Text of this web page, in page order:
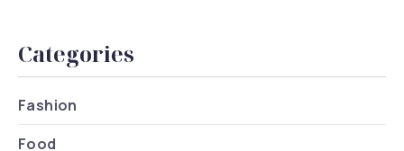
Categories
Fashion
Food